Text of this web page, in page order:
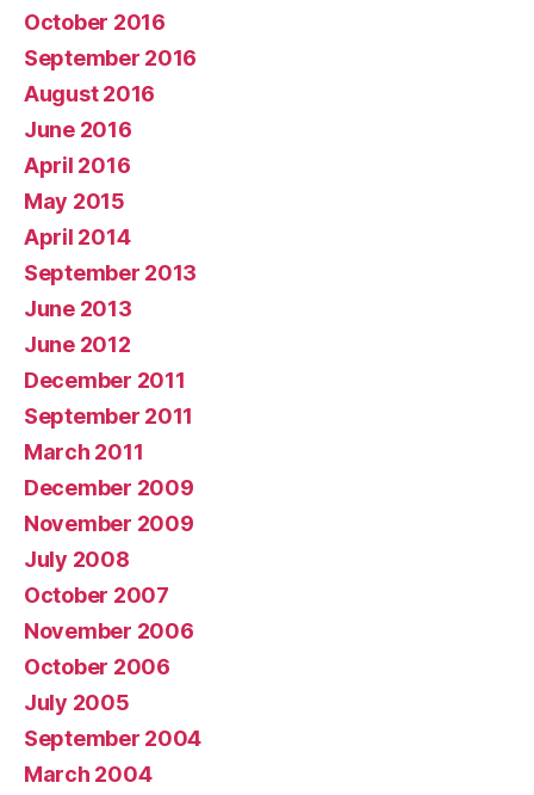
October 2016
September 2016
August 2016
June 2016
April 2016
May 2015
April 2014
September 2013
June 2013
June 2012
December 2011
September 2011
March 2011
December 2009
November 2009
July 2008
October 2007
November 2006
October 2006
July 2005
September 2004
March 2004